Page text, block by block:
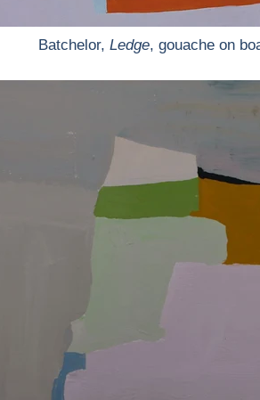
Batchelor, Ledge, gouache on